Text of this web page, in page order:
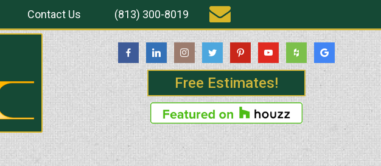
Free Estimates!
Contact Us (813) 300-8019